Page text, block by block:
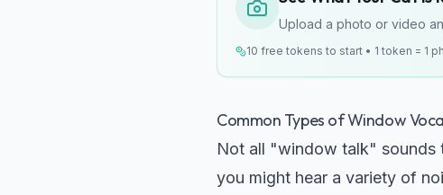
Upload a photo or video
10 free tokens to start • 1 token = 1
Common Types of Window
Not all "window talk" sounds
you might hear a variety of